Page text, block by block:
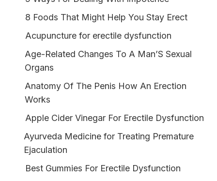
8 Foods That Might Help You Stay Erect
Acupuncture for erectile dysfunction
Age-Related Changes To A Man’S Sexual
Organs
Anatomy Of The Penis How An Erection
Works
Apple Cider Vinegar For Erectile Dysfunction
Ayurveda Medicine for Treating Premature
Ejaculation
Best Gummies For Erectile Dysfunction